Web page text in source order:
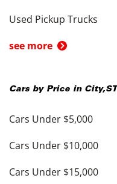
Used Pickup Trucks
see more
Cars by Price in City,ST
Cars Under $5,000
Cars Under $10,000
Cars Under $15,000